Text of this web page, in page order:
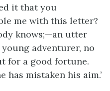
it that you
me with this letter?
knows;—an utter
adventurer, no
for a good fortune.
has mistaken his aim.’